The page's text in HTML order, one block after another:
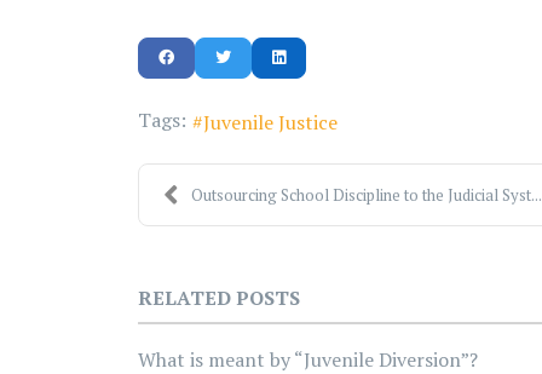
Tags: Juvenile Justice
Outsourcing School Discipline to the Judicial Syst...
RELATED POSTS
What is meant by “Juvenile Diversion”?